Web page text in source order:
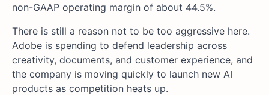
non-GAAP operating margin of about 44.5%.
There is still a reason not to be too aggressive here.
Adobe is spending to defend leadership across
creativity, documents, and customer experience, and
the company is moving quickly to launch new AI
products as competition heats up.